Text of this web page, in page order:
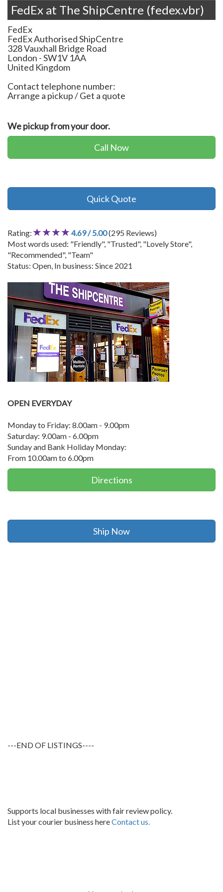
FedEx at The ShipCentre (fedex.vbr)
FedEx
FedEx Authorised ShipCentre
328 Vauxhall Bridge Road
London -SW1V 1AA
United Kingdom
Contact telephone number:
Arrange a pickup / Get a quote
We pickup from your door.
Call Now
Quick Quote
Rating: 4.69 / 5.00(295 Reviews)
Most words used: "Friendly", "Trusted", "Lovely Store",
"Recommended", "Team"
Status: Open, In business: Since 2021
OPEN EVERYDAY
Monday to Friday: 8.00am - 9.00pm
Saturday: 9.00am - 6.00pm
Sunday and Bank Holiday Monday:
From 10.00am to 6.00pm
Directions
Ship Now
---END OF LISTINGS----
Supports local businesses with fair review policy.
List your courier business hereContact us.